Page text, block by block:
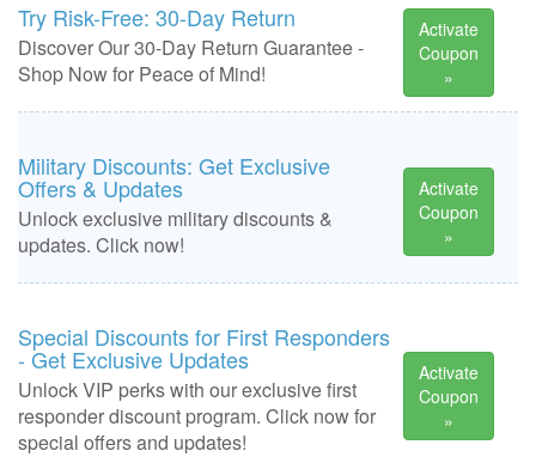
Try Risk-Free: 30-Day Return
Discover Our 30-Day Return Guarantee -
Shop Now for Peace of Mind!
Activate
Coupon
»
Military Discounts: Get Exclusive
Offers & Updates
Unlock exclusive military discounts &
updates. Click now!
Activate
Coupon
»
Special Discounts for First Responders
- Get Exclusive Updates
Unlock VIP perks with our exclusive first
responder discount program. Click now for
special offers and updates!
Activate
Coupon
»